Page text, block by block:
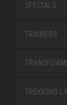
SPECIALS
TRAINERS
TREKKING